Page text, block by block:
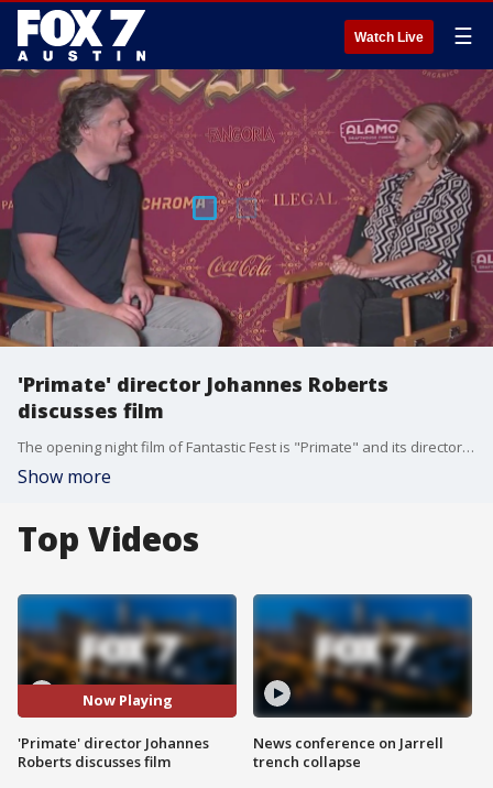
Watch Live ☰
'Primate' director Johannes Roberts
discusses film
The opening night film of Fantastic Fest is "Primate" and its director Johannes Roberts talks to FOX 7 Austin's Tierra Neubaum.
Show more
Top Videos
Now Playing
'Primate' director Johannes
Roberts discusses film
News conference on Jarrell
trench collapse